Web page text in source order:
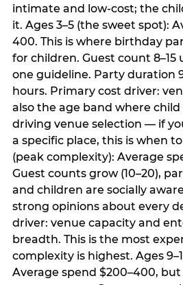
intimate and low-cost; the
it. Ages 3–5 (the sweet spot):
400. This is where birthday
for children. Guest count 8–15
one guideline. Party duration
hours. Primary cost driver:
also the age band where
driving venue selection — if
a specific place, this is when
(peak complexity): Average
Guest counts grow (10–20),
and children are socially
strong opinions about every
driver: venue capacity and
breadth. This is the most
complexity is highest. Ages
Average spend $200–400,